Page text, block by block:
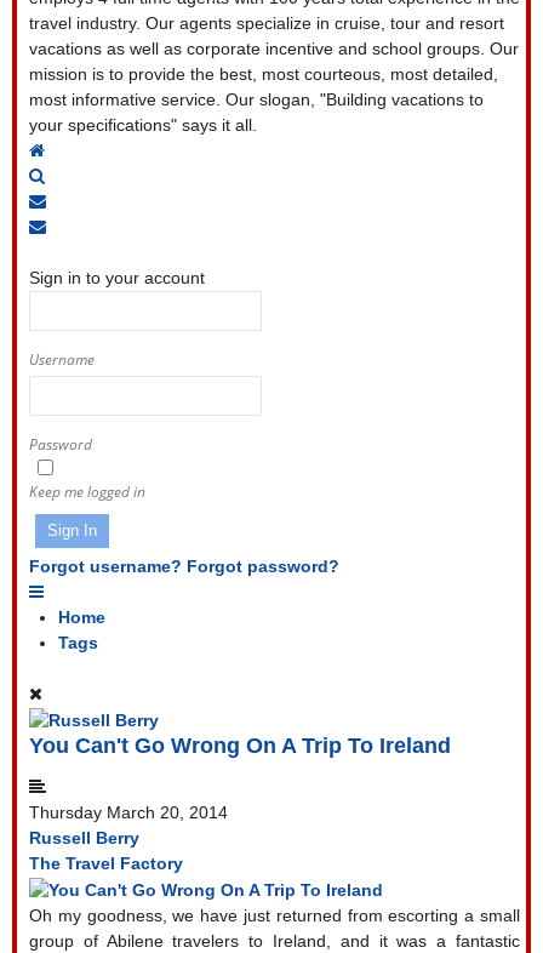
travel industry. Our agents specialize in cruise, tour and resort
vacations as well as corporate incentive and school groups. Our
mission is to provide the best, most courteous, most detailed,
most informative service. Our slogan, "Building vacations to
your specifications" says it all.
Home
Subscribe
to
Unsubscribe
blog
In
Sign in to your account
Username
Password
Keep me logged in
Sign In
Forgot username? Forgot password?
Home
Tags
You Can't Go Wrong On A Trip To Ireland
Thursday March 20, 2014
Russell Berry
The Travel Factory
Oh my goodness, we have just returned from escorting a small
group of Abilene travelers to Ireland, and it was a fantastic